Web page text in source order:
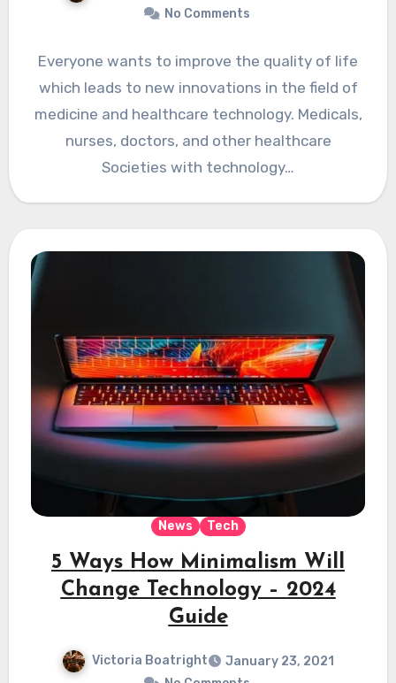
No Comments
Everyone wants to improve the quality of life
which leads to new innovations in the field of
medicine and healthcare technology. Medicals,
nurses, doctors, and other healthcare
Societies with technology…
News Tech
5 Ways How Minimalism Will
Change Technology – 2024
Guide
Victoria Boatright
January 23, 2021